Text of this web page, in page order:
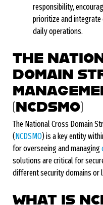
responsibility,
prioritize and
daily operations.
THE
DOMAIN
(NCDSMO)
The National Cross Domain
(NCDSMO) is a key entity
for overseeing and managing
solutions are critical for
different security domains or
WHAT IS